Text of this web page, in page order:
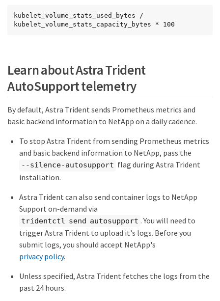
kubelet_volume_stats_used_bytes /
kubelet_volume_stats_capacity_bytes * 100
Learn about Astra Trident
AutoSupport telemetry
By default, Astra Trident sends Prometheus metrics and
basic backend information to NetApp on a daily cadence.
To stop Astra Trident from sending Prometheus metrics
and basic backend information to NetApp, pass the
--silence-autosupport flag during Astra Trident
installation.
Astra Trident can also send container logs to NetApp
Support on-demand via
tridentctl send autosupport . You will need to
trigger Astra Trident to upload it's logs. Before you
submit logs, you should accept NetApp's
privacy policy.
Unless specified, Astra Trident fetches the logs from the
past 24 hours.